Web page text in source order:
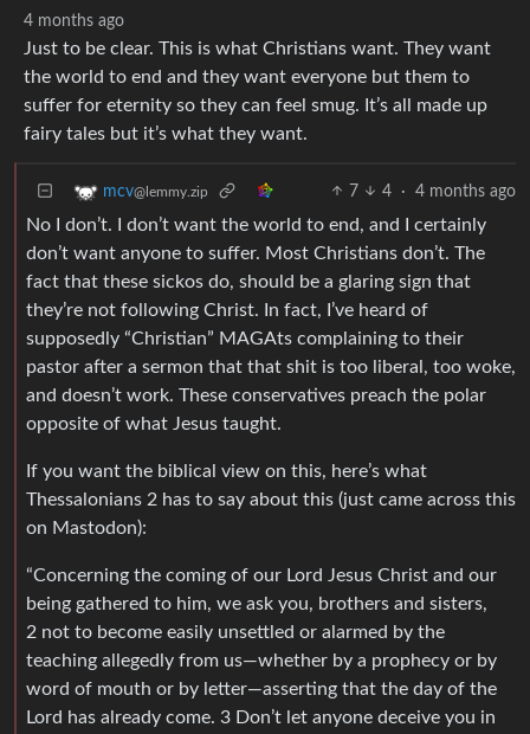
4 months ago
Just to be clear. This is what Christians want. They want
the world to end and they want everyone but them to
suffer for eternity so they can feel smug. It’s all made up
fairy tales but it’s what they want.
mcv@lemmy.zip 7 4 · 4 months ago
No I don’t. I don’t want the world to end, and I certainly
don’t want anyone to suffer. Most Christians don’t. The
fact that these sickos do, should be a glaring sign that
they’re not following Christ. In fact, I’ve heard of
supposedly “Christian” MAGAts complaining to their
pastor after a sermon that that shit is too liberal, too woke,
and doesn’t work. These conservatives preach the polar
opposite of what Jesus taught.
If you want the biblical view on this, here’s what
Thessalonians 2 has to say about this (just came across this
on Mastodon):
“Concerning the coming of our Lord Jesus Christ and our
being gathered to him, we ask you, brothers and sisters,
2 not to become easily unsettled or alarmed by the
teaching allegedly from us—whether by a prophecy or by
word of mouth or by letter—asserting that the day of the
Lord has already come. 3 Don’t let anyone deceive you in